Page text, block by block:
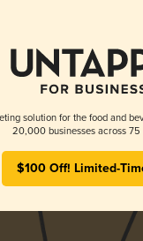
solution for the food and
20,000 businesses across 75
$100 Off! Limited-